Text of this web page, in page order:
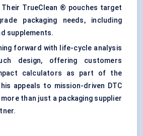
TrueClean ® pouches target
packaging needs, including
supplements.
forward with life-cycle analysis
design, offering customers
calculators as part of the
appeals to mission-driven DTC
than just a packaging supplier